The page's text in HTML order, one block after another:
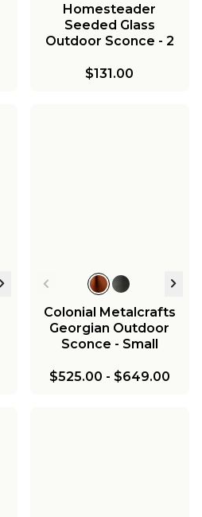
Homesteader
Seeded Glass
Outdoor Sconce - 2
$131.00
Colonial Metalcrafts
Georgian Outdoor
Sconce - Small
$525.00 - $649.00